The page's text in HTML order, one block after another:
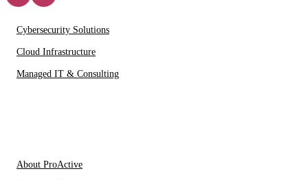
Cybersecurity Solutions
Cloud Infrastructure
Managed IT & Consulting
About ProActive